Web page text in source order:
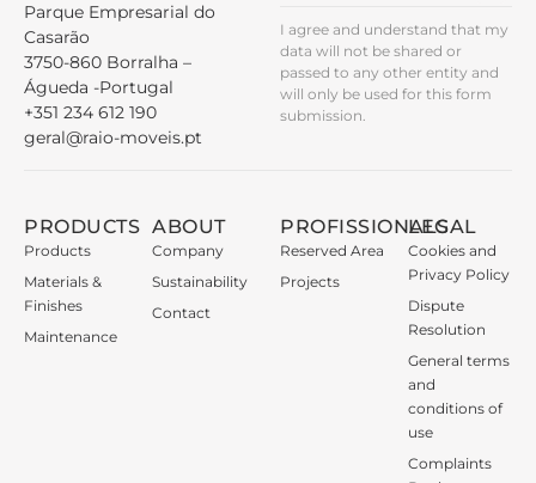
Parque Empresarial do
Casarão
3750-860 Borralha –
Águeda -Portugal
+351 234 612 190
geral@raio-moveis.pt
I agree and understand that my
data will not be shared or
passed to any other entity and
will only be used for this form
submission.
PRODUCTS
Products
Materials &
Finishes
Maintenance
ABOUT
Company
Sustainability
Contact
PROFISSIONALS
Reserved Area
Projects
LEGAL
Cookies and
Privacy Policy
Dispute
Resolution
General terms
and
conditions of
use
Complaints